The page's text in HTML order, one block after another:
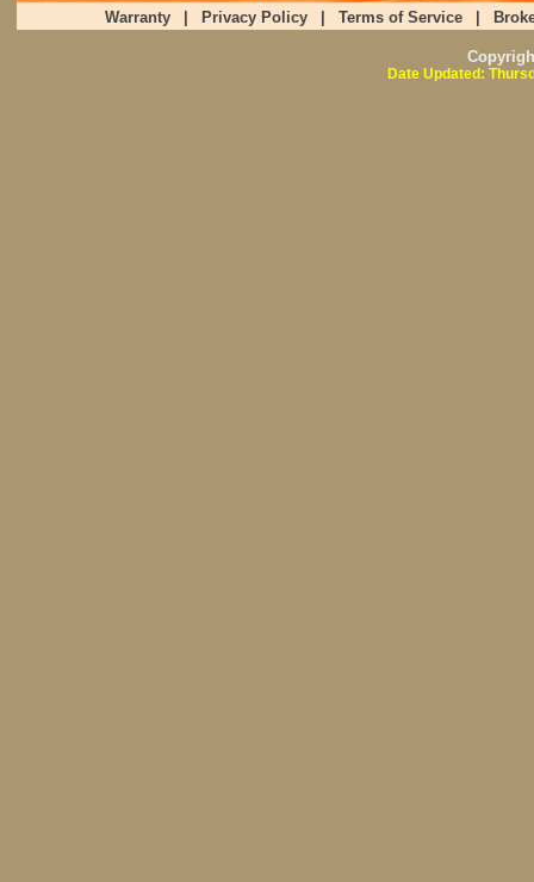
Warranty Privacy Policy Terms of Service
Date Updated: